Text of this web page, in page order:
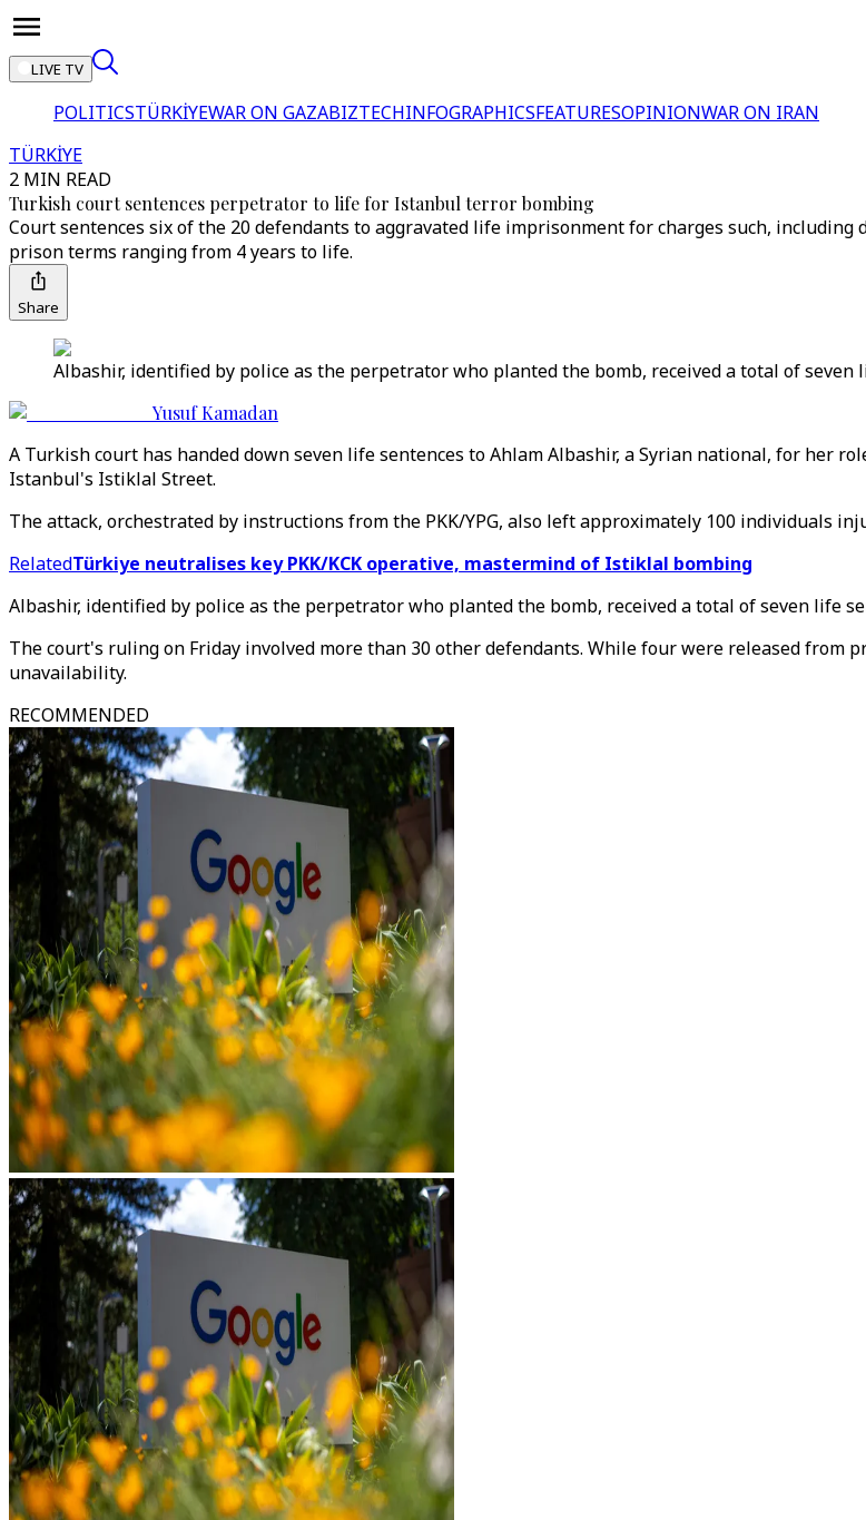
LIVE TV
POLITICSTÜRKİYEWAR ON GAZABIZTECHINFOGRAPHICSFEATURESOPINIONWAR ON IRAN
TÜRKİYE
2 MIN READ
Turkish court sentences perpetrator to life for Istanbul terror bombing
Court sentences six of the 20 defendants to aggravated life imprisonment for charges such,
prison terms ranging from 4 years to life.
Share
Albashir, identified by police as the perpetrator who planted the bomb, received a total of seven
Yusuf Kamadan
A Turkish court has handed down seven life sentences to Ahlam Albashir, a Syrian national, for her
Istanbul's Istiklal Street.
The attack, orchestrated by instructions from the PKK/YPG, also left approximately 100 individuals
RelatedTürkiye neutralises key PKK/KCK operative, mastermind of Istiklal bombing
Albashir, identified by police as the perpetrator who planted the bomb, received a total of seven life
The court's ruling on Friday involved more than 30 other defendants. While four were released from
unavailability.
RECOMMENDED